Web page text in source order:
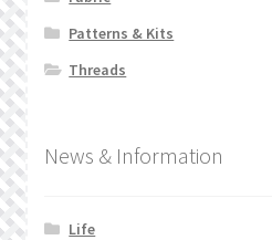
Patterns & Kits
Threads
News & Information
Life